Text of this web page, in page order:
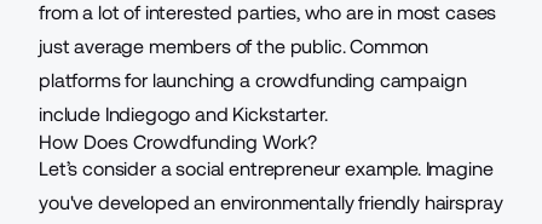
from a lot of interested parties, who are in most cases
just average members of the public. Common
platforms for launching a crowdfunding campaign
include Indiegogo and Kickstarter.
How Does Crowdfunding Work?
Let’s consider asocial entrepreneur example. Imagine
you've developed an environmentally friendly hairspray